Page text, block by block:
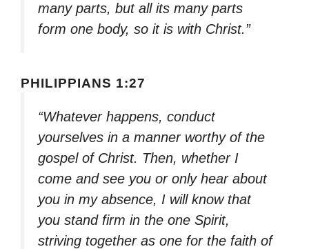
many parts, but all its many parts
form one body, so it is with Christ.”
PHILIPPIANS 1:27
“Whatever happens, conduct
yourselves in a manner worthy of the
gospel of Christ. Then, whether I
come and see you or only hear about
you in my absence, I will know that
you stand firm in the one Spirit,
striving together as one for the faith of